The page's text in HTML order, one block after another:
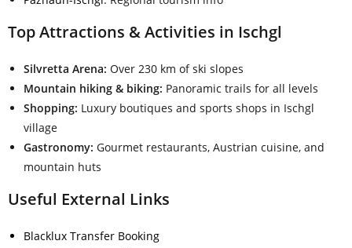
Top Attractions & Activities in Ischgl
Silvretta Arena: Over 230 km of ski slopes
Mountain hiking & biking: Panoramic trails for all levels
Shopping: Luxury boutiques and sports shops in Ischgl
village
Gastronomy: Gourmet restaurants, Austrian cuisine, and
mountain huts
Useful External Links
Blacklux Transfer Booking